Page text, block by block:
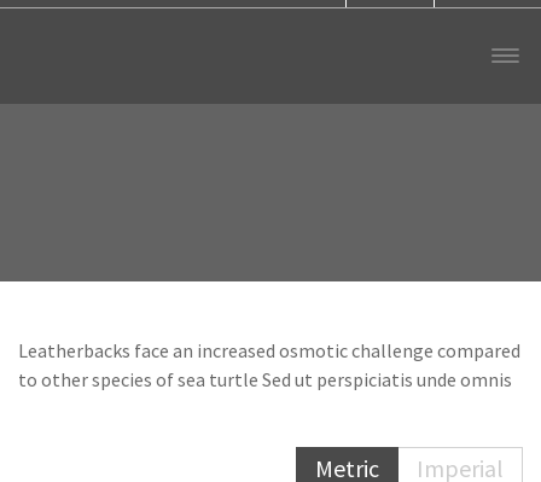
Leatherbacks face an increased osmotic challenge compared
to other species of sea turtle Sed ut perspiciatis unde omnis
Metric Imperial